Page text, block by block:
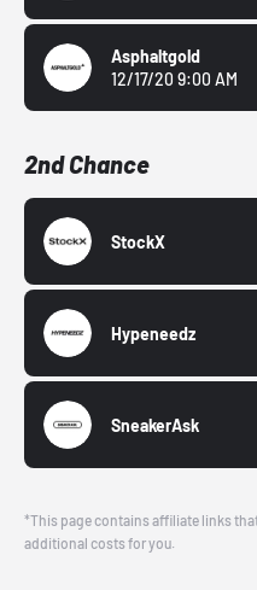
Asphaltgold
12/17/20 9:00 AM
2nd Chance
StockX
Hypeneedz
SneakerAsk
*This page contains affiliate links
additional costs for you.